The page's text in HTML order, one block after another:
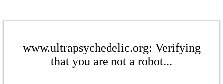
www.ultrapsychedelic.org: Verifying
that you are not a robot...